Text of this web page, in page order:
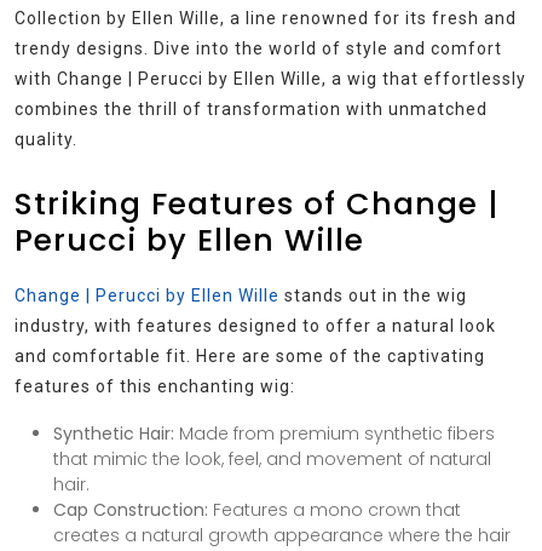
Collection by Ellen Wille, a line renowned for its fresh and
trendy designs. Dive into the world of style and comfort
with Change | Perucci by Ellen Wille, a wig that effortlessly
combines the thrill of transformation with unmatched
quality.
Striking Features of Change |
Perucci by Ellen Wille
Change | Perucci by Ellen Wille stands out in the wig
industry, with features designed to offer a natural look
and comfortable fit. Here are some of the captivating
features of this enchanting wig:
Synthetic Hair: Made from premium synthetic fibers
that mimic the look, feel, and movement of natural
hair.
Cap Construction: Features a mono crown that
creates a natural growth appearance where the hair